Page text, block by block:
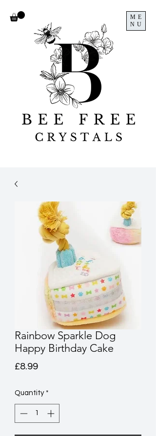
ME
NU
Rainbow Sparkle Dog
Happy Birthday Cake
£8.99Price
Quantity *